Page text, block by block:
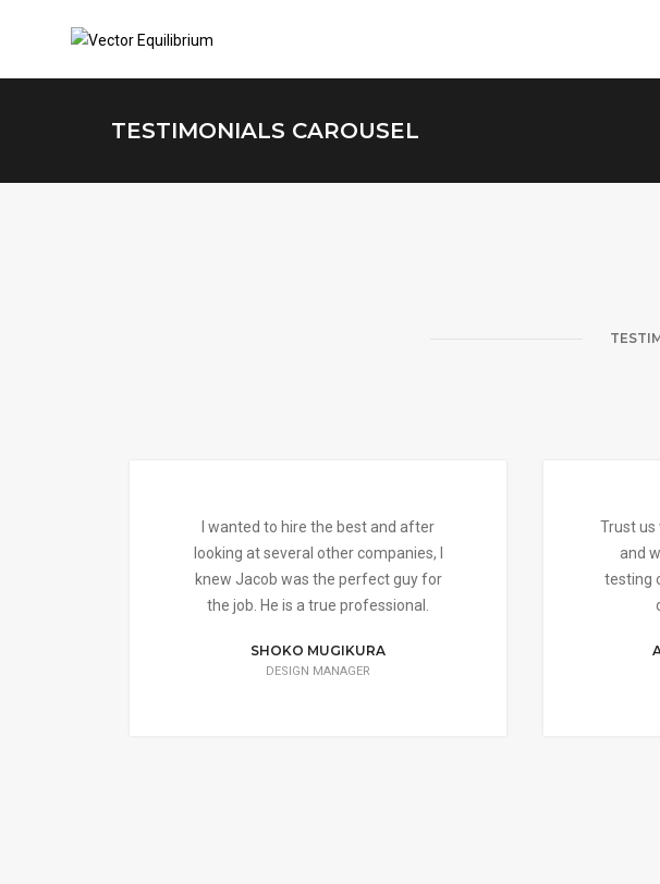
TESTIMONIALS CAROUSEL
I wanted to hire the best and after
looking at several other companies, I
knew Jacob was the perfect guy for
the job. He is a true professional.
SHOKO MUGIKURA
DESIGN MANAGER
Trust us
and
testing